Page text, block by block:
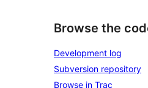
Browse the
Development log
Subversion repository
Browse in Trac